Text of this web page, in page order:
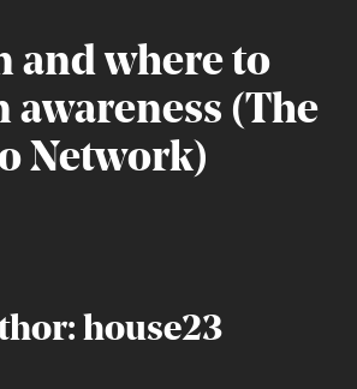
andwhereto
awareness (The
Network)
house23